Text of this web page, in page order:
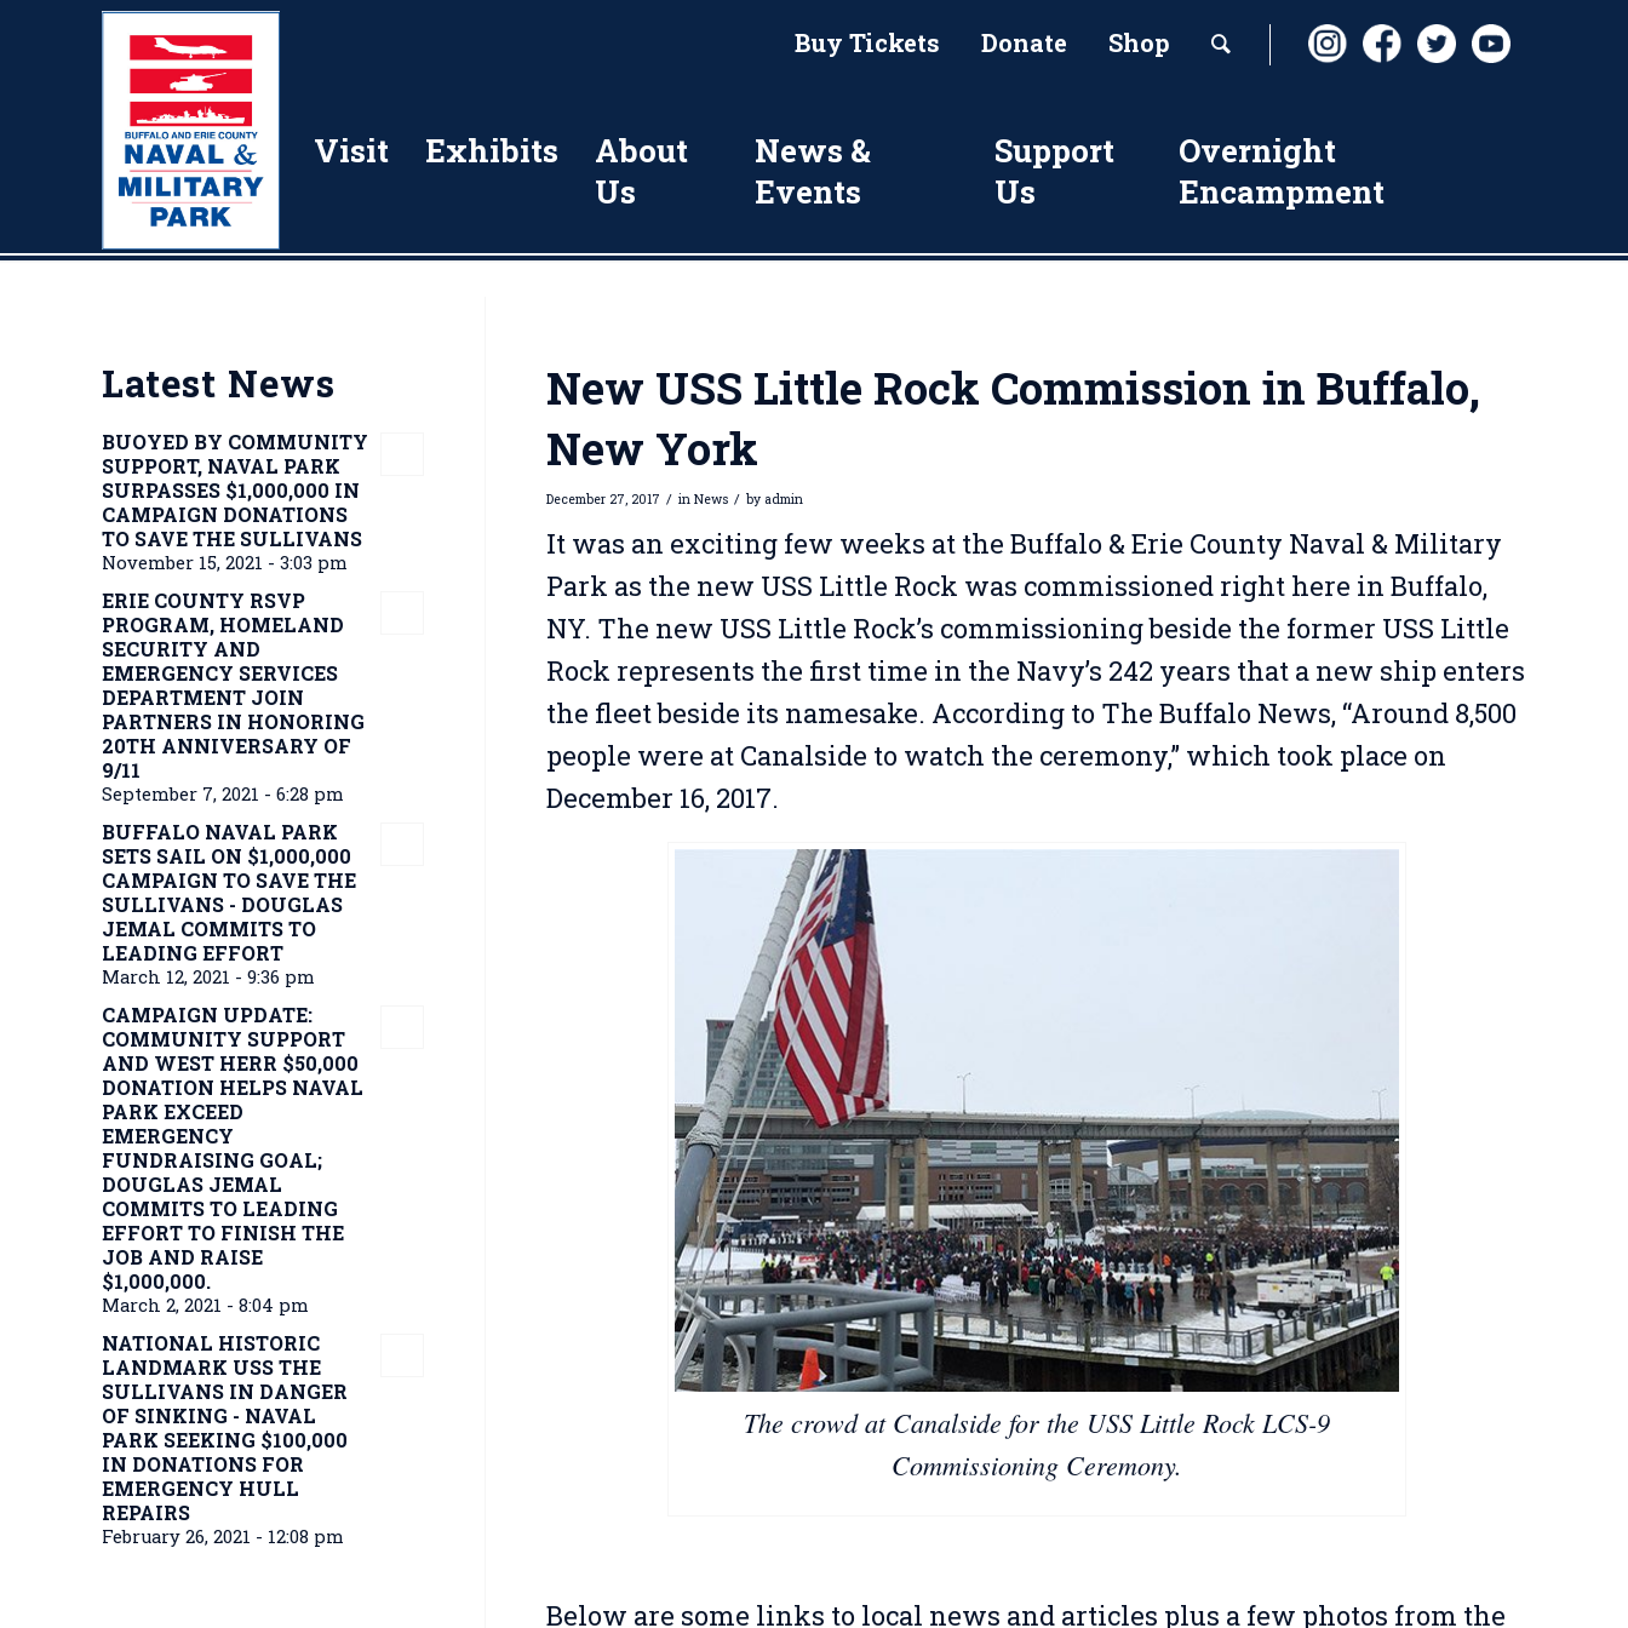
Buy Tickets Donate Shop
Visit Exhibits
About
Us
News &
Events
Support
Us
Overnight
Encampment
New USS Little Rock Commission in Buffalo,
New York
December 27, 2017 / inNews / by admin
It was an exciting few weeks at the Buffalo & Erie County Naval & Military
Park as the new USS Little Rock was commissioned right here in Buffalo,
NY. The new USS Little Rock’s commissioning beside the former USS Little
Rock represents the first time in the Navy’s 242 years that a new ship enters
the fleet beside its namesake. According to The Buffalo News, “Around 8,500
people were at Canalside to watch the ceremony,” which took place on
December 16, 2017.
The crowd at Canalside for the USS Little Rock LCS-9
Commissioning Ceremony.
Below are some links to local news and articles plus a few photos from the
Latest News
BUOYED BY COMMUNITY
SUPPORT, NAVAL PARK
SURPASSES $1,000,000 IN
CAMPAIGN DONATIONS
TO SAVE THE SULLIVANS
November 15, 2021 - 3:03 pm
ERIE COUNTY RSVP
PROGRAM, HOMELAND
SECURITY AND
EMERGENCY SERVICES
DEPARTMENT JOIN
PARTNERS IN HONORING
20TH ANNIVERSARY OF
9/11
September 7, 2021 - 6:28 pm
BUFFALO NAVAL PARK
SETS SAIL ON $1,000,000
CAMPAIGN TO SAVE THE
SULLIVANS - DOUGLAS
JEMAL COMMITS TO
LEADING EFFORT
March 12, 2021 - 9:36 pm
CAMPAIGN UPDATE:
COMMUNITY SUPPORT
AND WEST HERR $50,000
DONATION HELPS NAVAL
PARK EXCEED
EMERGENCY
FUNDRAISING GOAL;
DOUGLAS JEMAL
COMMITS TO LEADING
EFFORT TO FINISH THE
JOB AND RAISE
$1,000,000.
March 2, 2021 - 8:04 pm
NATIONAL HISTORIC
LANDMARK USS THE
SULLIVANS IN DANGER
OF SINKING - NAVAL
PARK SEEKING $100,000
IN DONATIONS FOR
EMERGENCY HULL
REPAIRS
February 26, 2021 - 12:08 pm